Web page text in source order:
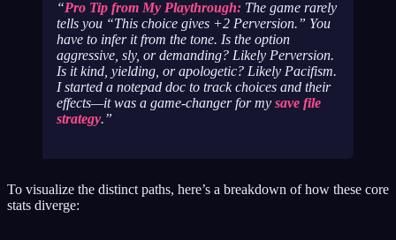
Pro Tip from My Playthrough: The game rarely
tells you “This choice gives +2 Perversion.” You
have to infer it from the tone. Is the option
aggressive, sly, or demanding? Likely Perversion.
Is it kind, yielding, or apologetic? Likely Pacifism.
I started a notepad doc to track choices and their
effects—it was a game-changer for my save file
strategy.
To visualize the distinct paths, here’s a breakdown of how these core
stats diverge: